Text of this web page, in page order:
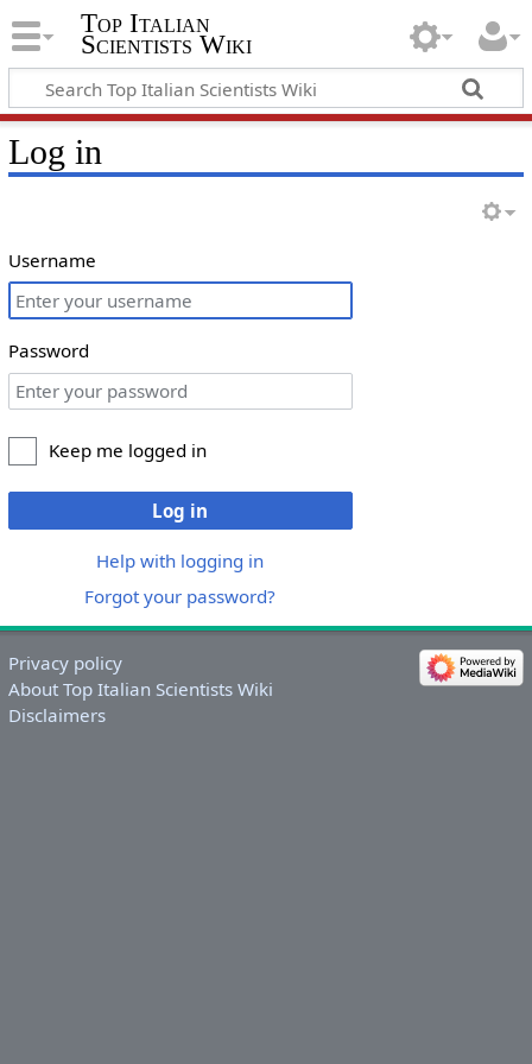
Top Italian
Scientists Wiki
Log in
Username
Password
Keep me logged in
Log in
Help with logging in
Forgot your password?
Privacy policy
About Top Italian Scientists Wiki
Disclaimers